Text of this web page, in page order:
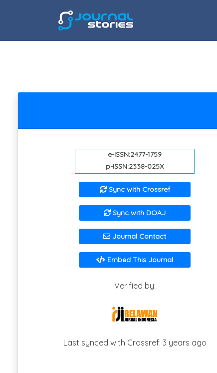
e-ISSN:2477-1759
p-ISSN:2338-025X
Sync with Crossref
Sync with DOAJ
Journal Contact
Embed This Journal
Verified by:
Last synced with Crossref: 3 years ago